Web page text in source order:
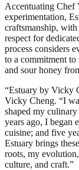
Accentuating Chef
experimentation,
craftsmanship, with
respect for
process considers
to a commitment to
and sour honey
“Estuary by Vicky
Vicky Cheng. “I
shaped my
years ago, I began
cuisine; and five
Estuary brings
roots, my
culture, and craft.”